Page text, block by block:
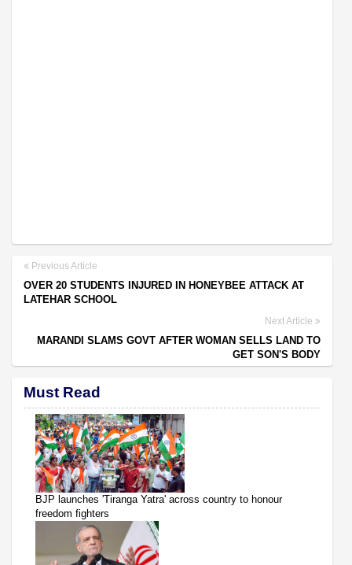
Previous Article
OVER 20 STUDENTS INJURED IN HONEYBEE ATTACK AT
LATEHAR SCHOOL
Next Article
MARANDI SLAMS GOVT AFTER WOMAN SELLS LAND TO
GET SON'S BODY
Must Read
BJP launches 'Tiranga Yatra' across country to honour
freedom fighters